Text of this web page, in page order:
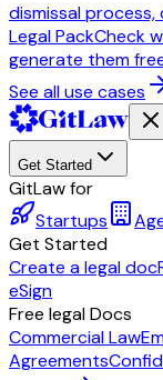
dismissal
Legal PackCheck
generate them
See all use cases
Get Started
GitLaw for
Startups
Get Started
Create a legal doc
eSign
Free legal Docs
Commercial Law
Agreements